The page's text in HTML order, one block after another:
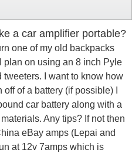
a car amplifier portable?
one of my old backpacks
plan on using an 8 inch Pyle
I want to know how
of a battery (if possible) I
car battery along with a
Any tips? If not then
eBay amps (Lepai and
at 12v 7amps which is